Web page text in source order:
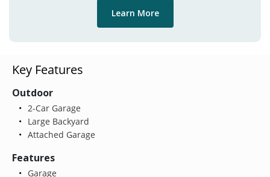
Learn More
Key Features
Outdoor
2-Car Garage
Large Backyard
Attached Garage
Features
Garage